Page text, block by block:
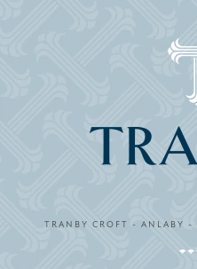
TRANBY CROFT - ANLABY -